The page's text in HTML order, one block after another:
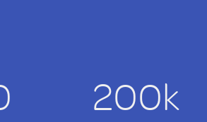
200k